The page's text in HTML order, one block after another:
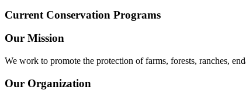
Current Conservation Programs
Our Mission
We work to promote the protection of farms, forests, ranches,
Our Organization